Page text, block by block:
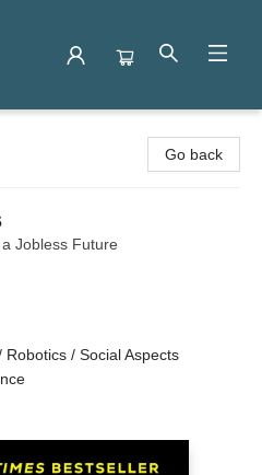
Go back
Jobless Future
Robotics / Social Aspects